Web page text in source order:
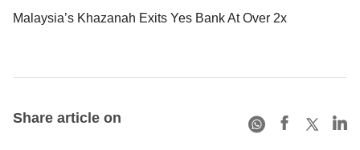
Malaysia’s Khazanah Exits Yes Bank At Over 2x
Share article on